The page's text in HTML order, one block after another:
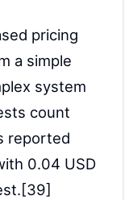
pricing
a simple
system
count
reported
0.04 USD